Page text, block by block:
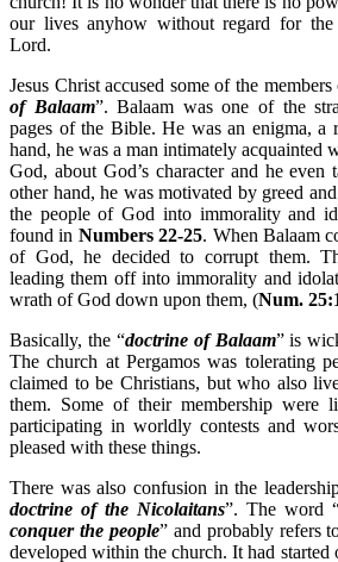
our lives anyhow without regard for the
Lord.
Jesus Christ accused some of the members
of Balaam”. Balaam was one of the
pages of the Bible. He was an enigma, a
hand, he was a man intimately acquainted
God, about God’s character and he
other hand, he was motivated by greed
the people of God into immorality and
found in Numbers 22-25. When Balaam
of God, he decided to corrupt them.
leading them off into immorality and
wrath of God down upon them, (Num.
Basically, the “doctrine of Balaam” is
The church at Pergamos was tolerating
claimed to be Christians, but who also
them. Some of their membership were
participating in worldly contests and
pleased with these things.
There was also confusion in the
doctrine of the Nicolaitans”. The word
conquer the people” and probably refers
developed within the church. It had started